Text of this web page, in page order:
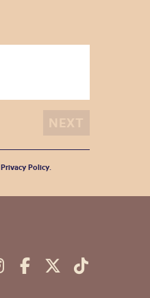
Privacy Policy.